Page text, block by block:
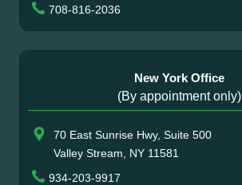
708-816-2036
New York Office
(By appointment only)
70 East Sunrise Hwy, Suite 500
Valley Stream, NY 11581
934-203-9917